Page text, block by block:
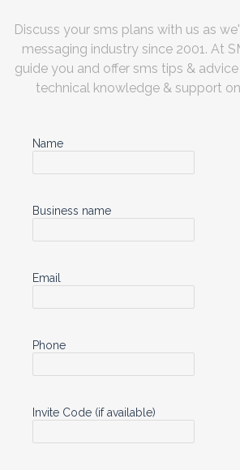
Discuss your sms plans with us as
messaging industry since 2001. At
guide you and offer sms tips &
technical knowledge & support
Name
Business name
Email
Phone
Invite Code (if available)